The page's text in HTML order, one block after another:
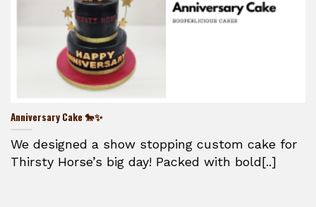
Anniversary Cake 🐎✨
We designed a show stopping custom cake for
Thirsty Horse’s big day! Packed with bold[..]